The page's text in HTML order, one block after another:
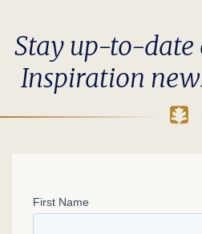
Stay up-to-date
Inspiration